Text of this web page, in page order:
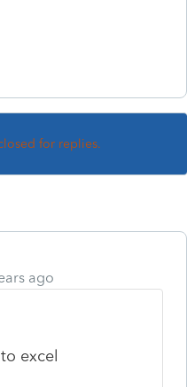
for replies.
ago
excel